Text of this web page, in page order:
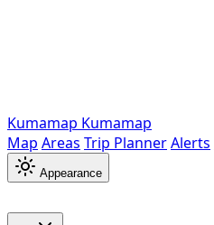
Kumamap Kumamap
Map Areas Trip PlannerAlerts
Appearance